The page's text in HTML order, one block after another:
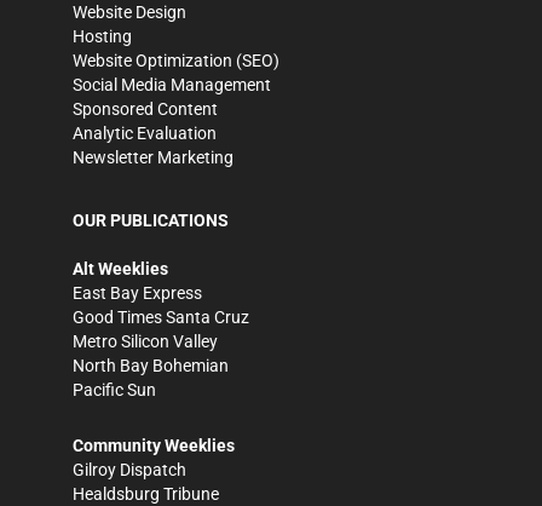
Website Design
Hosting
Website Optimization (SEO)
Social Media Management
Sponsored Content
Analytic Evaluation
Newsletter Marketing
OUR PUBLICATIONS
Alt Weeklies
East Bay Express
Good Times Santa Cruz
Metro Silicon Valley
North Bay Bohemian
Pacific Sun
Community Weeklies
Gilroy Dispatch
Healdsburg Tribune